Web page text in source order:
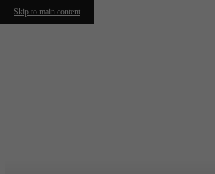
Skip to main content